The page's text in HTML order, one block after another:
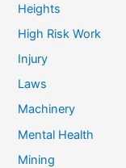
Heights
High Risk Work
Injury
Laws
Machinery
Mental Health
Mining